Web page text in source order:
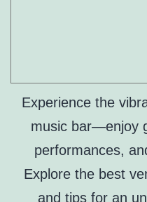
Experience the
music bar—enjoy
performances,
Explore the best
and tips for an